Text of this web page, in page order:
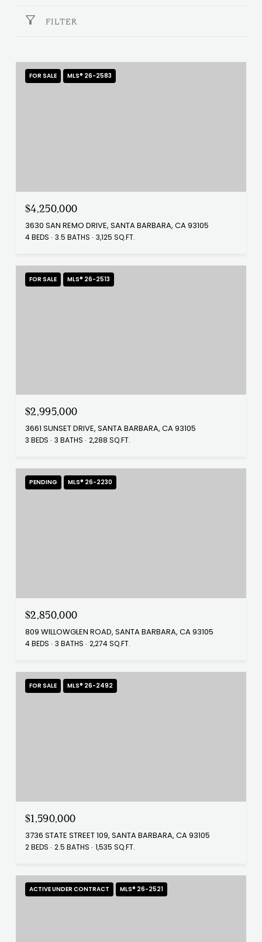
FILTER
FOR SALE MLS® 26-2583
$4,250,000
3630 SAN REMO DRIVE, SANTA BARBARA, CA 93105
4 BEDS 3.5 BATHS 3,125 SQ.FT.
FOR SALE MLS® 26-2513
$2,995,000
3661 SUNSET DRIVE, SANTA BARBARA, CA 93105
3 BEDS 3 BATHS 2,288 SQ.FT.
PENDING MLS® 26-2230
$2,850,000
809 WILLOWGLEN ROAD, SANTA BARBARA, CA 93105
4 BEDS 3 BATHS 2,274 SQ.FT.
FOR SALE MLS® 26-2492
$1,590,000
3736 STATE STREET 109, SANTA BARBARA, CA 93105
2 BEDS 2.5 BATHS 1,535 SQ.FT.
ACTIVE UNDER CONTRACT MLS® 26-2521